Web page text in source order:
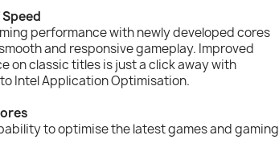
performance with newly developed cores
and responsive gameplay. Improved
on classic titles is just a click away with
Intel Application Optimisation.
to optimise the latest games and gaming